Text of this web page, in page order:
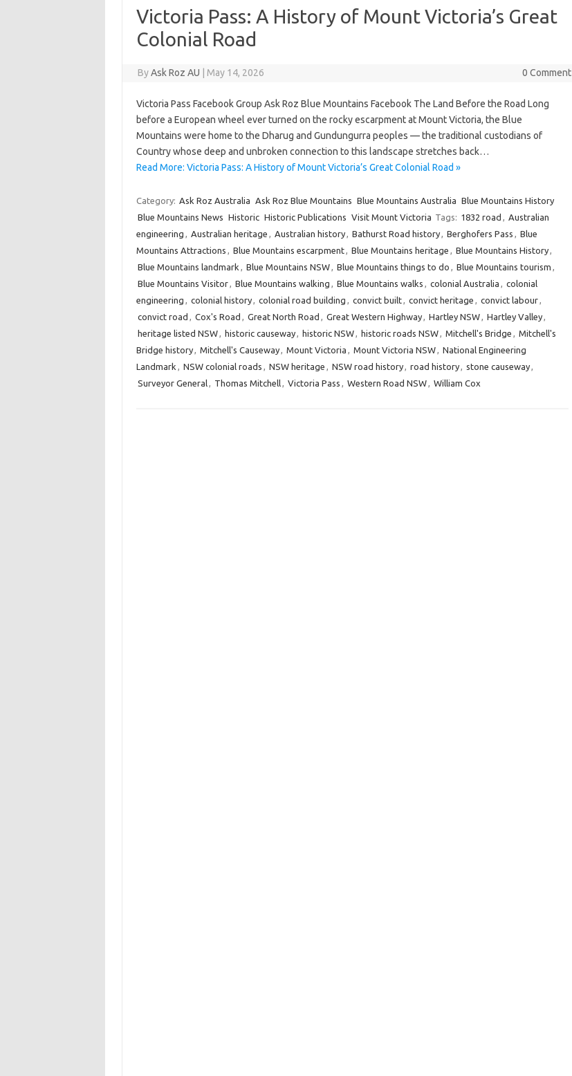
Victoria Pass: A History of Mount Victoria’s Great
Colonial Road
ByAsk Roz AU May 14, 2026 0 Comment
Victoria Pass Facebook Group Ask Roz Blue Mountains Facebook The Land Before the Road Long
before a European wheel ever turned on the rocky escarpment at Mount Victoria, the Blue
Mountains were home to the Dharug and Gundungurra peoples — the traditional custodians of
Country whose deep and unbroken connection to this landscape stretches back…
Read More: Victoria Pass: A History of Mount Victoria’s Great Colonial Road »
Category: Ask Roz Australia Ask Roz Blue Mountains Blue Mountains Australia Blue Mountains History
Blue Mountains News Historic Historic Publications Visit Mount Victoria Tags: 1832 road , Australian
engineering , Australian heritage , Australian history, Bathurst Road history, Berghofers Pass , Blue
Mountains Attractions , Blue Mountains escarpment, Blue Mountains heritage , Blue Mountains History,
Blue Mountains landmark , Blue Mountains NSW, Blue Mountains things to do , Blue Mountains tourism ,
Blue Mountains Visitor, Blue Mountains walking , Blue Mountains walks , colonial Australia , colonial
engineering , colonial history, colonial road building , convict built, convict heritage , convict labour,
convict road , Cox's Road , Great North Road , Great Western Highway, Hartley NSW, Hartley Valley,
heritage listed NSW, historic causeway, historic NSW, historic roads NSW, Mitchell's Bridge , Mitchell's
Bridge history, Mitchell's Causeway, Mount Victoria , Mount Victoria NSW, National Engineering
Landmark , NSW colonial roads , NSW heritage , NSW road history, road history, stone causeway,
Surveyor General, Thomas Mitchell, Victoria Pass , Western Road NSW, William Cox